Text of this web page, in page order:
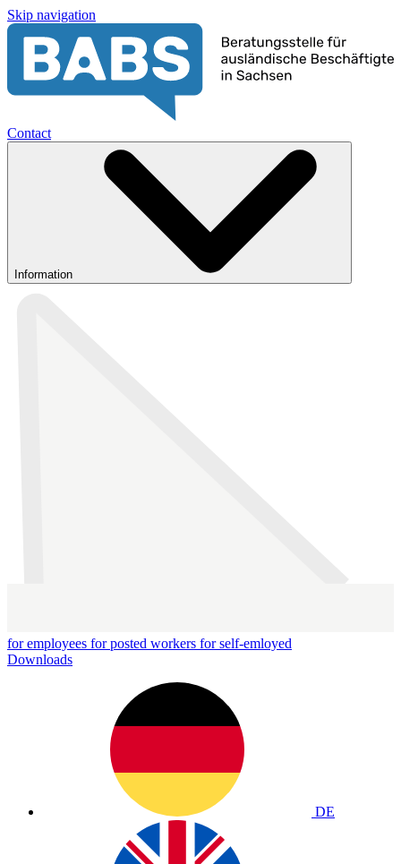
Skip navigation
Contact
Information
for employees for posted workers for self-emloyed
Downloads
DE